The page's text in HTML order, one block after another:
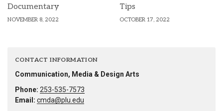
Documentary
NOVEMBER 8, 2022
Tips
OCTOBER 17, 2022
CONTACT INFORMATION
Communication, Media & Design Arts
Phone: 253-535-7573
Email: cmda@plu.edu